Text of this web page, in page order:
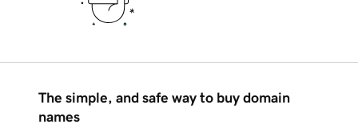
The simple, and safe way to buy domain
names